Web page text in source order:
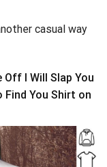
casual way
I Will Slap You
Find You Shirt on